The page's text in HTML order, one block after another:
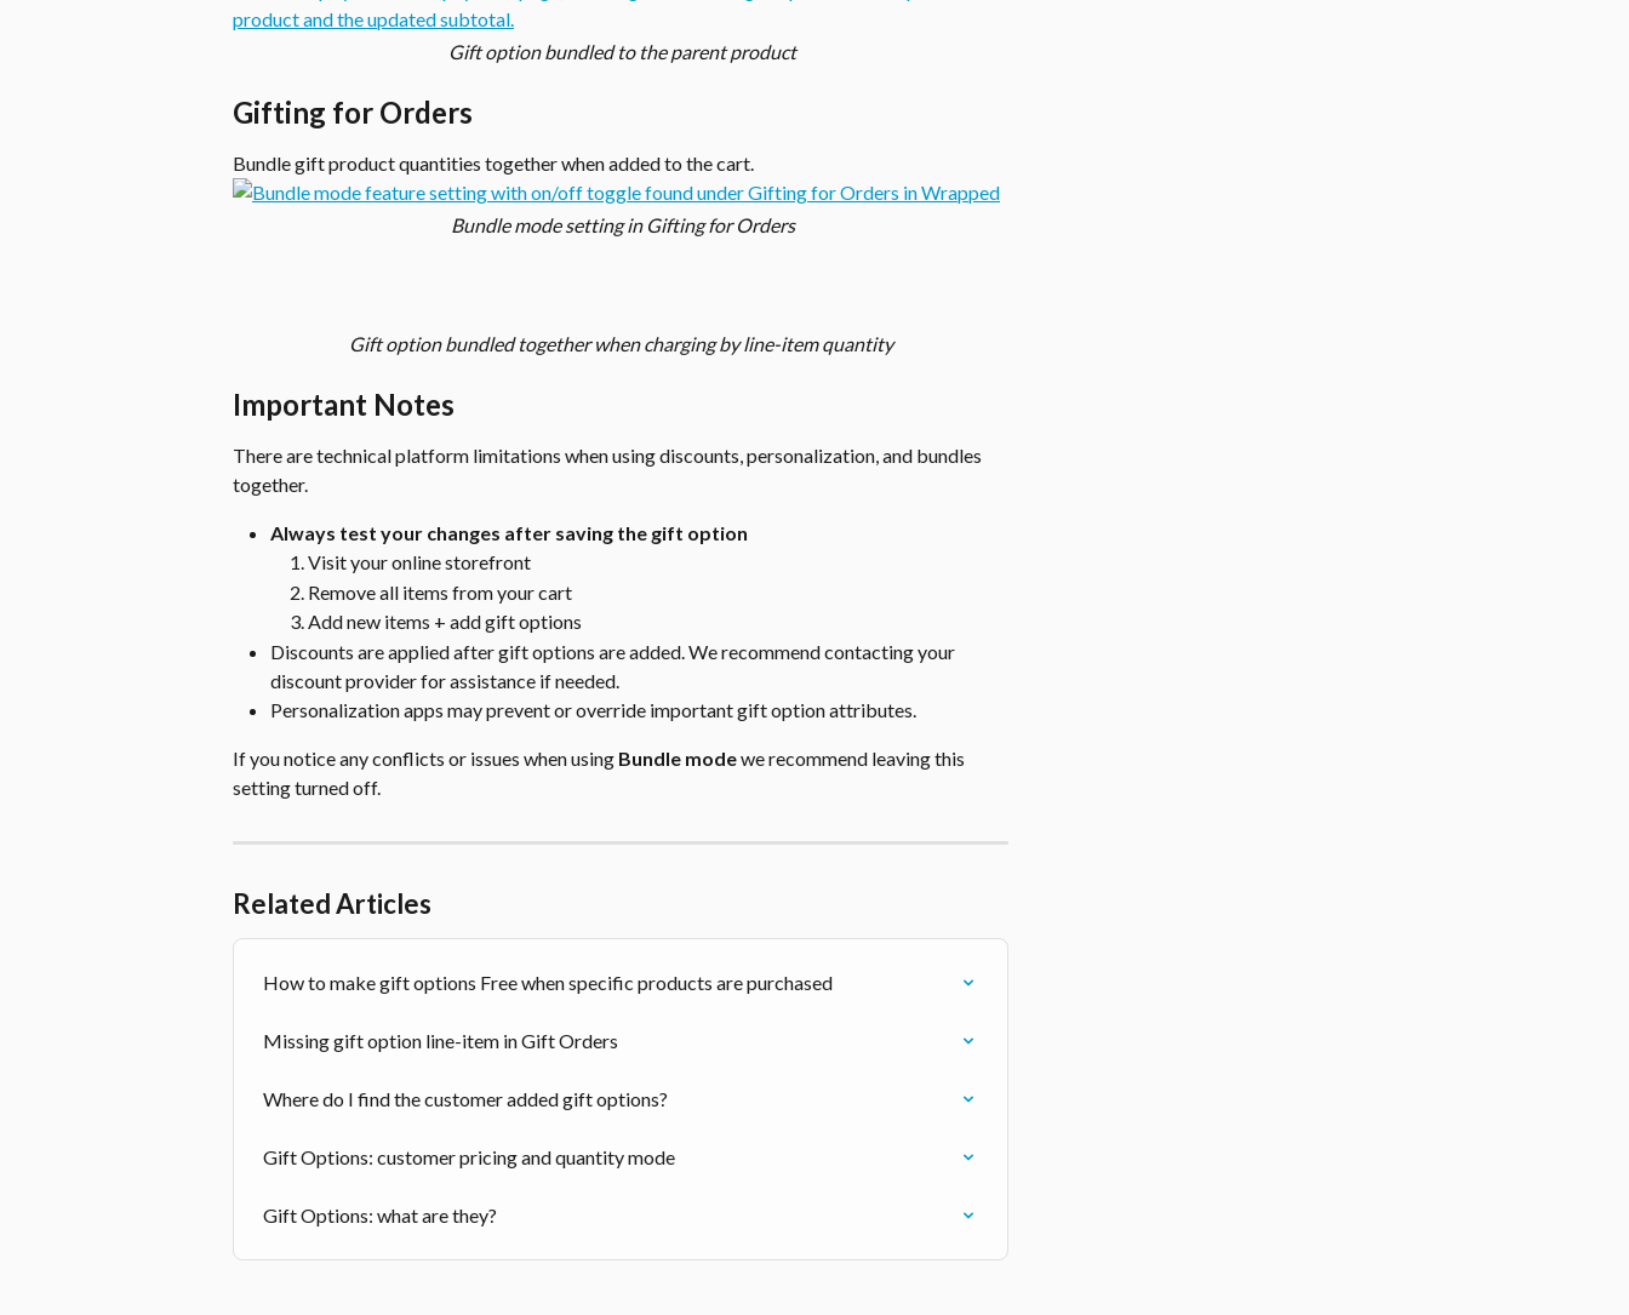
Gift option bundled to the parent product
Gifting for Orders
Bundle gift product quantities together when added to the cart.
Bundle mode setting in Gifting for Orders
Gift option bundled together when charging by line-item quantity
Important Notes
There are technical platform limitations when using discounts, personalization, and bundles
together.
Always test your changes after saving the gift option
Visit your online storefront
Remove all items from your cart
Add new items + add gift options
Discounts are applied after gift options are added. We recommend contacting your
discount provider for assistance if needed.
Personalization apps may prevent or override important gift option attributes.
If you notice any conflicts or issues when using Bundle mode we recommend leaving this
setting turned off.
Related Articles
How to make gift options Free when specific products are purchased
Missing gift option line-item in Gift Orders
Where do I find the customer added gift options?
Gift Options: customer pricing and quantity mode
Gift Options: what are they?